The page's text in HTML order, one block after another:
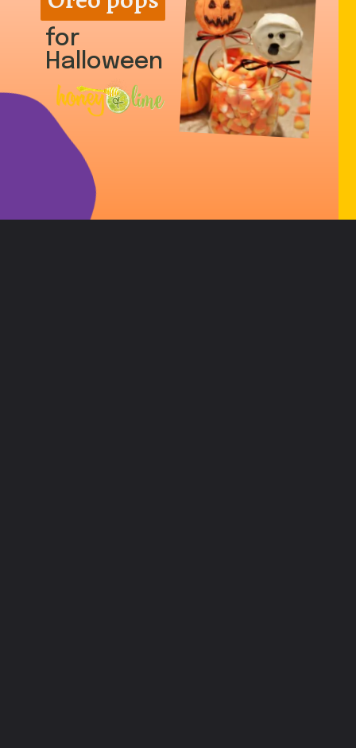
for
Halloween